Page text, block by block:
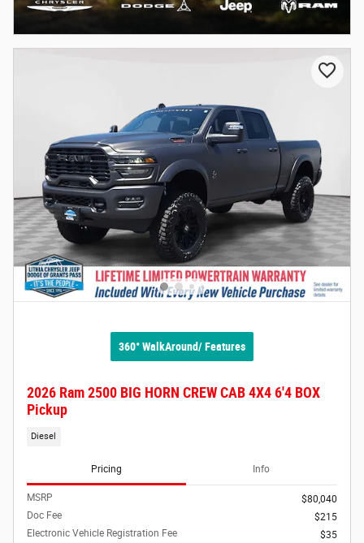
360° WalkAround/ Features
2026 Ram 2500 BIG HORN CREW CAB 4X4 6'4 BOX
Pickup
Diesel
Pricing Info
MSRP
$80,040
Doc Fee
$215
Electronic Vehicle Registration Fee
$35